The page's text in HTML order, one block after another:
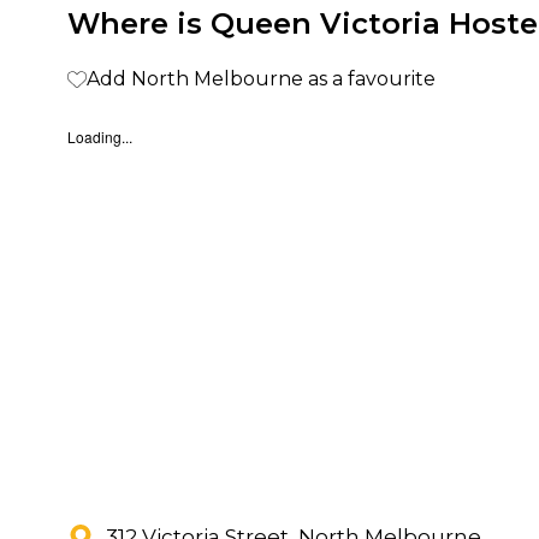
Where is Queen Victoria
Add North Melbourne as a favourite
Loading...